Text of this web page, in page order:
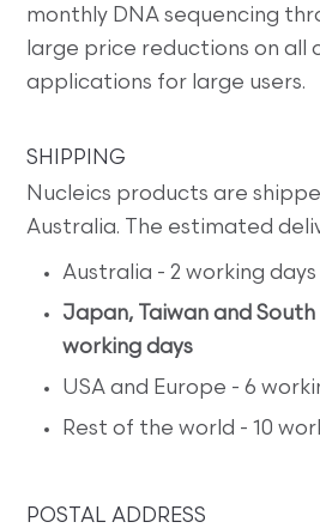
monthly DNA sequencing
large price reductions on all
applications for large users.
SHIPPING
Nucleics products are
Australia. The estimated
Australia - 2 working days
Japan, Taiwan and South
working days
USA and Europe - 6
Rest of the world - 10
POSTAL ADDRESS